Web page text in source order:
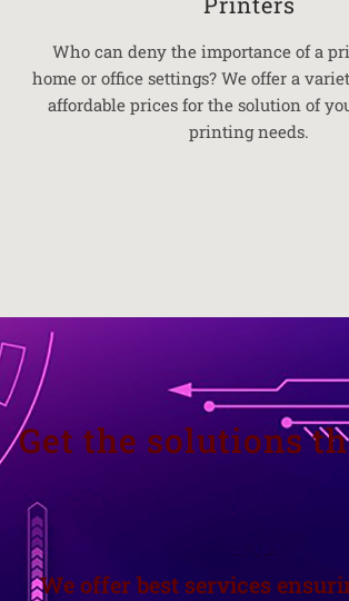
Who can deny the importance of a
home or office settings? We offer a
affordable prices for the solution of
printing needs.
Get the solutions
We offer best services